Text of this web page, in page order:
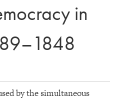
in
by the simultaneous